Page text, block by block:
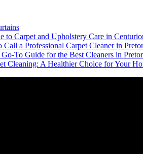
to Carpet and Upholstery Care in
Call a Professional Carpet Cleaner in
To Guide for the Best Cleaners in
Cleaning: A Healthier Choice for Your